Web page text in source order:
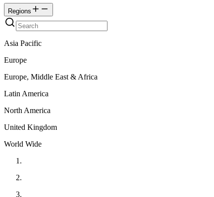
Regions
Asia Pacific
Europe
Europe, Middle East & Africa
Latin America
North America
United Kingdom
World Wide